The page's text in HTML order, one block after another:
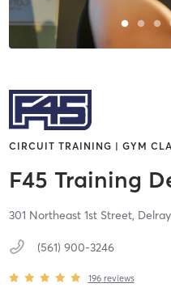
CIRCUIT TRAINING | GYM
F45 Training
301 Northeast 1st Street,
(561) 900-3246
196 reviews